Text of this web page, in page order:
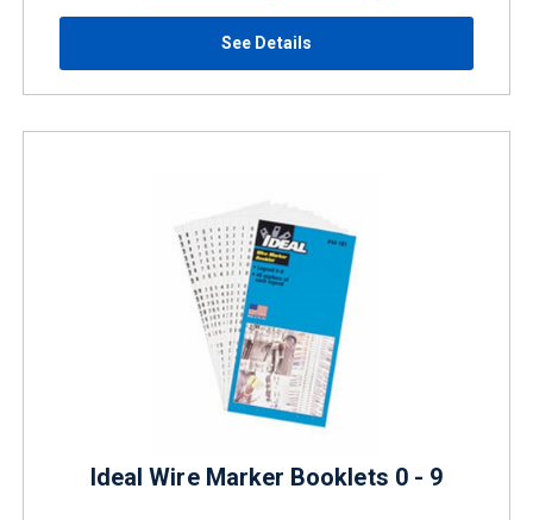
See Details
Ideal Wire Marker Booklets 0 - 9